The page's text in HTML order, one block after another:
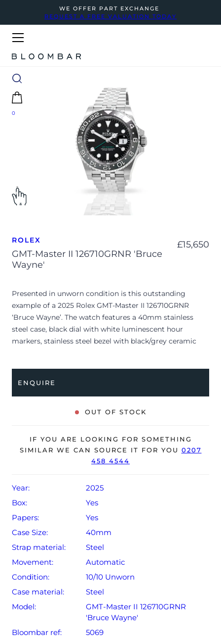
WE OFFER PART EXCHANGE
REQUEST A FREE VALUATION TODAY
0
ROLEX
GMT-Master II 126710GRNR 'Bruce
Wayne'
£15,650
Presented in unworn condition is this outstanding
example of a 2025 Rolex GMT-Master II 126710GRNR
‘Bruce Wayne’. The watch features a 40mm stainless
steel case, black dial with white luminescent hour
markers, stainless steel bezel with black/grey ceramic
its new, lucky owner.
The watch is supplied with its original Rolex box, green
The watch will be sold with the remaining balance of a 5-
year Rolex warranty from original date of sale (Terms &
ENQUIRE
OUT OF STOCK
IF YOU ARE LOOKING FOR SOMETHING
SIMILAR WE CAN SOURCE IT FOR YOU 0207
458 4544
Year:
2025
Box:
Yes
Papers:
Yes
Case Size:
40mm
Strap material:
Steel
Movement:
Automatic
Condition:
10/10 Unworn
Case material:
Steel
Model:
GMT-Master II 126710GRNR
'Bruce Wayne'
Bloombar ref:
5069